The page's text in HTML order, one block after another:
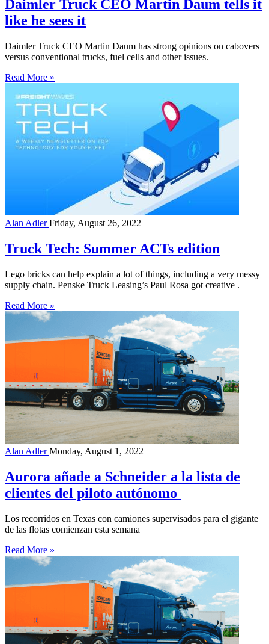
Daimler Truck CEO Martin Daum tells it
like he sees it
Daimler Truck CEO Martin Daum has strong opinions on cabovers
versus conventional trucks, fuel cells and other issues.
Read More »
Alan AdlerFriday, August 26, 2022
Truck Tech: Summer ACTs edition
Lego bricks can help explain a lot of things, including a very messy
supply chain. Penske Truck Leasing’s Paul Rosa got creative .
Read More »
Alan AdlerMonday, August 1, 2022
Aurora añade a Schneider a la lista de
clientes del piloto autónomo
Los recorridos en Texas con camiones supervisados para el gigante
de las flotas comienzan esta semana
Read More »